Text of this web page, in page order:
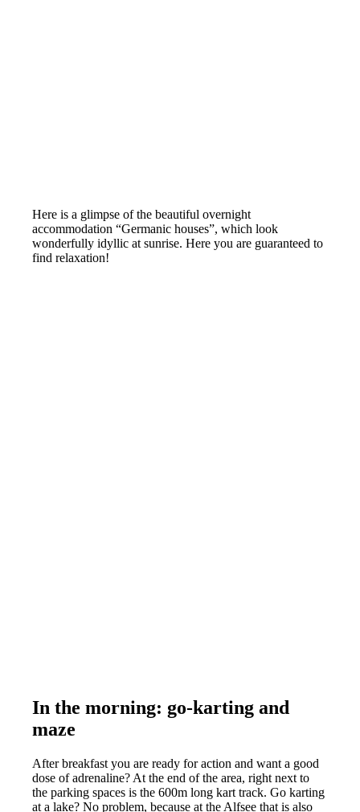
Here is a glimpse of the beautiful overnight
accommodation “Germanic houses”, which look
wonderfully idyllic at sunrise. Here you are guaranteed to
find relaxation!
In the morning: go-karting and
maze
After breakfast you are ready for action and want a good
dose of adrenaline? At the end of the area, right next to
the parking spaces is the 600m long kart track. Go karting
at a lake? No problem, because at the Alfsee that is also